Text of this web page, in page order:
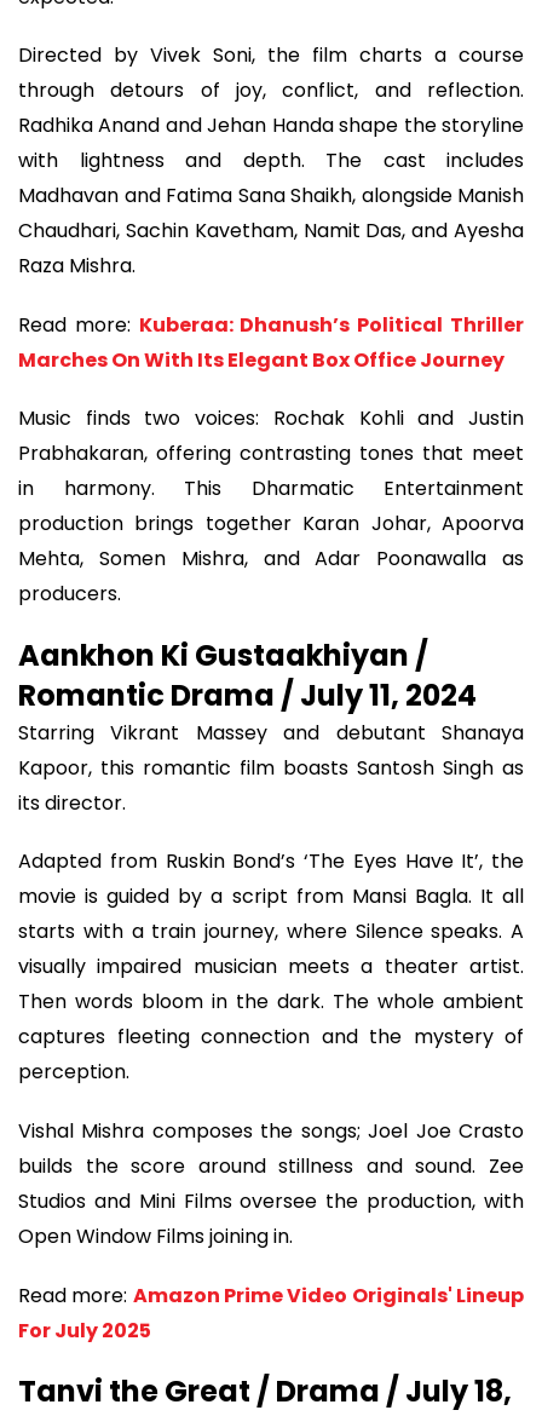
Directed by Vivek Soni, the film charts a course
through detours of joy, conflict, and reflection.
Radhika Anand and Jehan Handa shape the storyline
with lightness and depth. The cast includes
Madhavan and Fatima Sana Shaikh, alongside Manish
Chaudhari, Sachin Kavetham, Namit Das, and Ayesha
Raza Mishra.
Read more: Kuberaa: Dhanush’s Political Thriller
Marches On With Its Elegant Box Office Journey
Music finds two voices: Rochak Kohli and Justin
Prabhakaran, offering contrasting tones that meet
in harmony. This Dharmatic Entertainment
production brings together Karan Johar, Apoorva
Mehta, Somen Mishra, and Adar Poonawalla as
producers.
Aankhon Ki Gustaakhiyan /
Romantic Drama / July 11, 2024
Starring Vikrant Massey and debutant Shanaya
Kapoor, this romantic film boasts Santosh Singh as
its director.
Adapted from Ruskin Bond’s ‘The Eyes Have It’, the
movie is guided by a script from Mansi Bagla. It all
starts with a train journey, where Silence speaks. A
visually impaired musician meets a theater artist.
Then words bloom in the dark. The whole ambient
captures fleeting connection and the mystery of
perception.
Vishal Mishra composes the songs; Joel Joe Crasto
builds the score around stillness and sound. Zee
Studios and Mini Films oversee the production, with
Open Window Films joining in.
Read more: Amazon Prime Video Originals' Lineup
For July 2025
Tanvi the Great / Drama / July 18,